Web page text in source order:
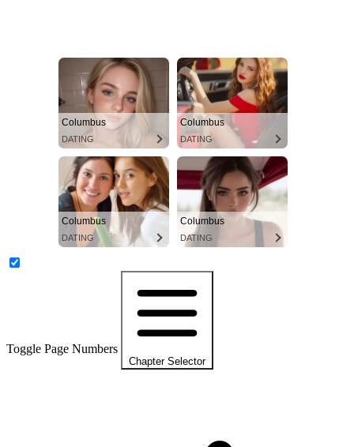
Columbus
DATING
Columbus
DATING
Columbus
DATING
Columbus
DATING
Toggle Page Numbers
Chapter Selector